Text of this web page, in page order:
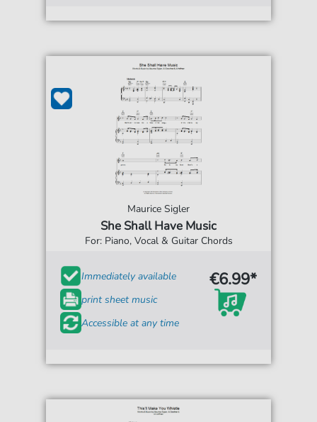
Maurice Sigler
She Shall Have Music
For: Piano, Vocal & Guitar Chords
Immediately available
print sheet music
Accessible at any time
€6.99*